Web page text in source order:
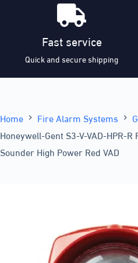
Fast service
Quick and secure shipping
Home Fire Alarm Systems
Honeywell-Gent S3-V-VAD-HPR-R
Sounder High Power Red VAD